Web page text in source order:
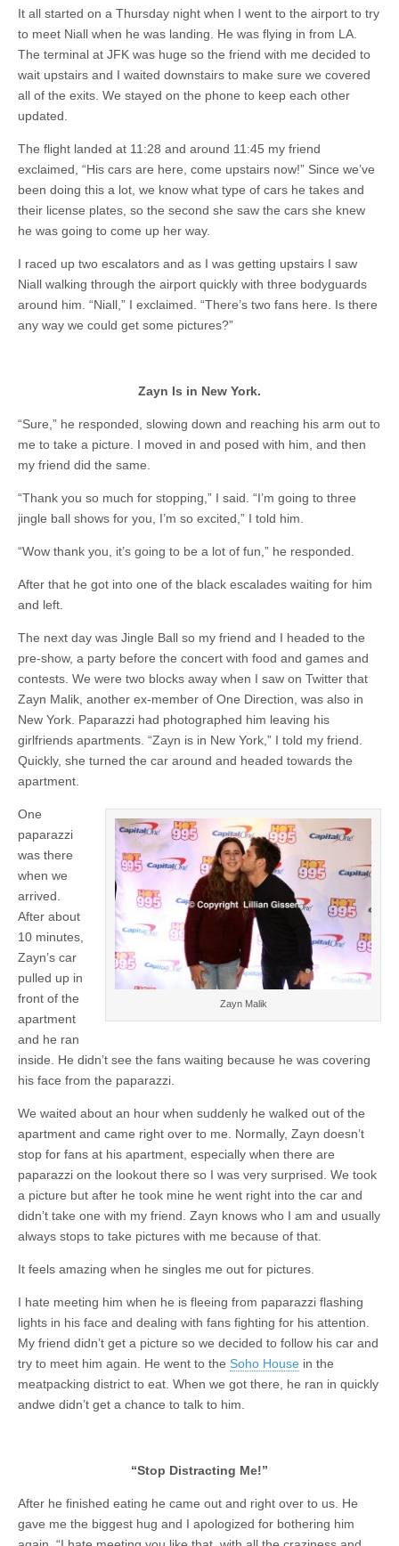
It all started on a Thursday night when I went to the airport to try
to meet Niall when he was landing. He was flying in from LA.
The terminal at JFK was huge so the friend with me decided to
wait upstairs and I waited downstairs to make sure we covered
all of the exits. We stayed on the phone to keep each other
updated.
The flight landed at 11:28 and around 11:45 my friend
exclaimed, “His cars are here, come upstairs now!” Since we’ve
been doing this a lot, we know what type of cars he takes and
their license plates, so the second she saw the cars she knew
he was going to come up her way.
I raced up two escalators and as I was getting upstairs I saw
Niall walking through the airport quickly with three bodyguards
around him. “Niall,” I exclaimed. “There’s two fans here. Is there
any way we could get some pictures?”
Zayn Is in New York.
“Sure,” he responded, slowing down and reaching his arm out to
me to take a picture. I moved in and posed with him, and then
my friend did the same.
“Thank you so much for stopping,” I said. “I’m going to three
jingle ball shows for you, I’m so excited,” I told him.
“Wow thank you, it’s going to be a lot of fun,” he responded.
After that he got into one of the black escalades waiting for him
and left.
The next day was Jingle Ball so my friend and I headed to the
pre-show, a party before the concert with food and games and
contests. We were two blocks away when I saw on Twitter that
Zayn Malik, another ex-member of One Direction, was also in
New York. Paparazzi had photographed him leaving his
girlfriends apartments. “Zayn is in New York,” I told my friend.
Quickly, she turned the car around and headed towards the
apartment.
Zayn Malik
One
paparazzi
was there
when we
arrived.
After about
10 minutes,
Zayn’s car
pulled up in
front of the
apartment
and he ran
inside. He didn’t see the fans waiting because he was covering
his face from the paparazzi.
We waited about an hour when suddenly he walked out of the
apartment and came right over to me. Normally, Zayn doesn’t
stop for fans at his apartment, especially when there are
paparazzi on the lookout there so I was very surprised. We took
a picture but after he took mine he went right into the car and
didn’t take one with my friend. Zayn knows who I am and usually
always stops to take pictures with me because of that.
It feels amazing when he singles me out for pictures.
I hate meeting him when he is fleeing from paparazzi flashing
lights in his face and dealing with fans fighting for his attention.
My friend didn’t get a picture so we decided to follow his car and
try to meet him again. He went to the Soho House in the
meatpacking district to eat. When we got there, he ran in quickly
andwe didn’t get a chance to talk to him.
“Stop Distracting Me!”
After he finished eating he came out and right over to us. He
gave me the biggest hug and I apologized for bothering him